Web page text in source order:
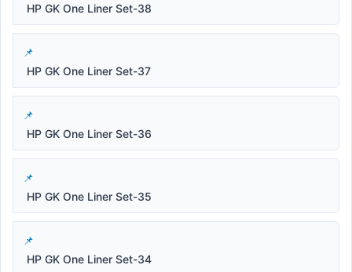
HP GK One Liner Set-38
HP GK One Liner Set-37
HP GK One Liner Set-36
HP GK One Liner Set-35
HP GK One Liner Set-34